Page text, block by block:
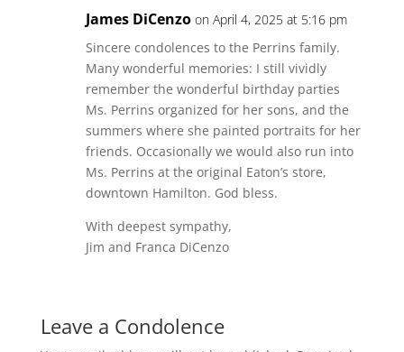
James DiCenzo on April 4, 2025 at 5:16 pm
Sincere condolences to the Perrins family.
Many wonderful memories: I still vividly
remember the wonderful birthday parties
Ms. Perrins organized for her sons, and the
summers where she painted portraits for her
friends. Occasionally we would also run into
Ms. Perrins at the original Eaton’s store,
downtown Hamilton. God bless.
With deepest sympathy,
Jim and Franca DiCenzo
Leave a Condolence